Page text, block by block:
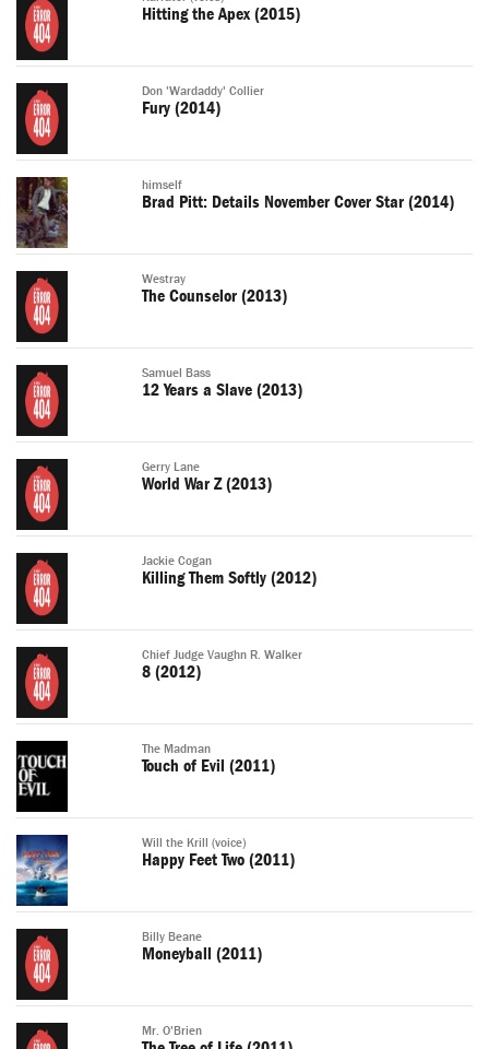
Hitting the Apex (2015)
Don 'Wardaddy' Collier
Fury (2014)
himself
Brad Pitt: Details November Cover Star (2014)
Westray
The Counselor (2013)
Samuel Bass
12 Years a Slave (2013)
Gerry Lane
World War Z (2013)
Jackie Cogan
Killing Them Softly (2012)
Chief Judge Vaughn R. Walker
8 (2012)
The Madman
Touch of Evil (2011)
Will the Krill (voice)
Happy Feet Two (2011)
Billy Beane
Moneyball (2011)
Mr. O'Brien